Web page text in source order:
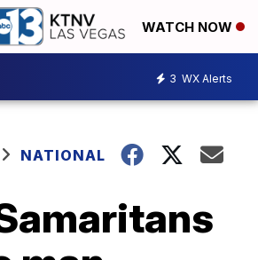
WATCH NOW
3 WX Alerts
NATIONAL